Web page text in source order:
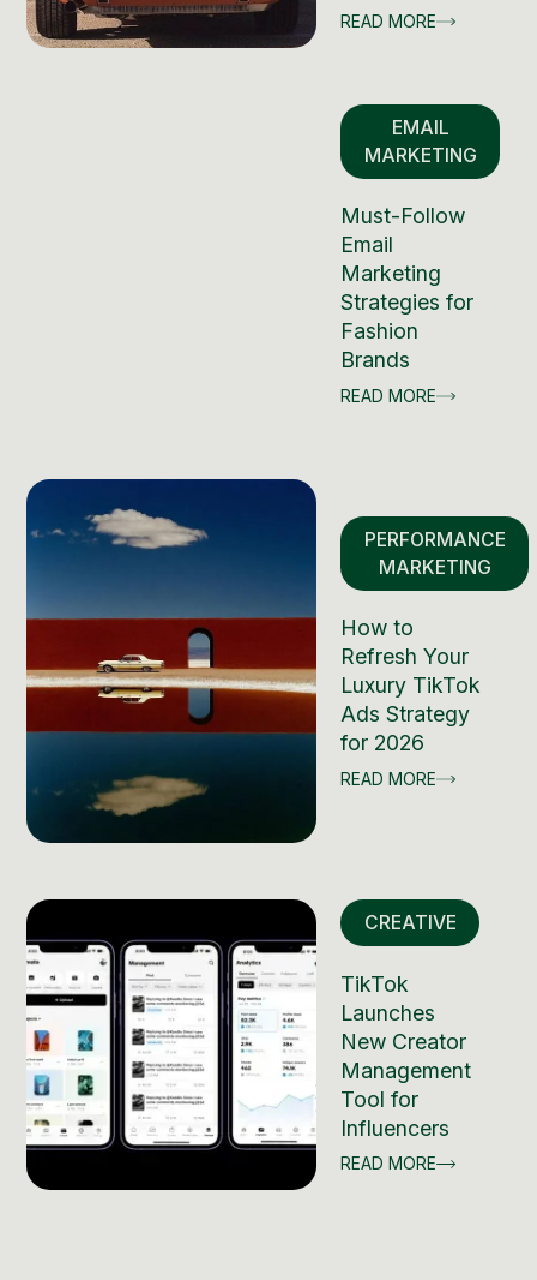
READ MORE
EMAIL
MARKETING
Must-Follow
Email
Marketing
Strategies for
Fashion
Brands
READ MORE
PERFORMANCE
MARKETING
How to
Refresh Your
Luxury TikTok
Ads Strategy
for 2026
READ MORE
CREATIVE
TikTok
Launches
New Creator
Management
Tool for
Influencers
READ MORE